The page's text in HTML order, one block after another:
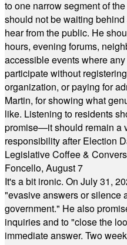
to one narrow segment of
should not be waiting
hear from the public. He
hours, evening forums,
accessible events where
participate without
organization, or paying for
Martin, for showing what
like. Listening to residents
promise—it should remain a
responsibility after Election
Legislative Coffee &
Foncello, August 7
It's a bit ironic. On July 31,
"evasive answers or silence
government." He also
inquiries and to "close the
immediate answer. Two